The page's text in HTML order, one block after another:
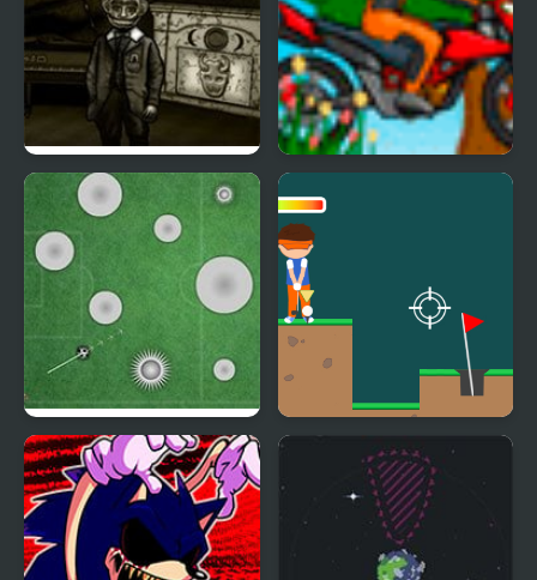
Forgotten Hill
Memento: Playground
18 Goal Golf